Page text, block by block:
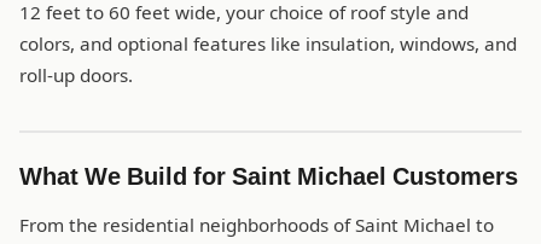
12 feet to 60 feet wide, your choice of roof style and
colors, and optional features like insulation, windows, and
roll-up doors.
What We Build for Saint Michael Customers
From the residential neighborhoods of Saint Michael to